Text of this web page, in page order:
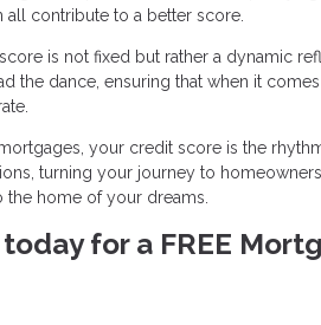
all contribute to a better score.
is not fixed but rather a dynamic
the dance, ensuring that when it
your credit score is the
turning your journey to
home of your dreams.
for a FREE